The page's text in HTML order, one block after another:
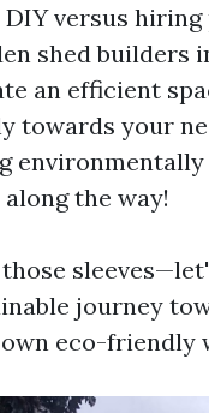
versus
shed builders
an efficient
towards your
the way!
journey
eco-friendly